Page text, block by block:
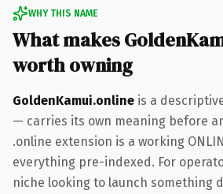
WHY THIS NAME
What makes
worth owning
GoldenKamui.online is a
— carries its own meaning before
.online extension is a working
everything pre-indexed. For
niche looking to launch something